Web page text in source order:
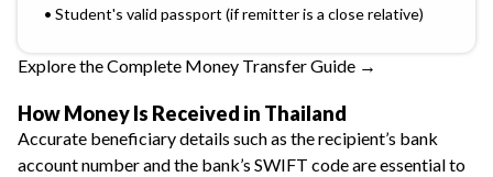
• Student's valid passport (if remitter is a close relative)
Explore the Complete Money Transfer Guide →
How Money Is Received in Thailand
Accurate beneficiary details such as the recipient’s bank
account number and the bank’s SWIFT code are essential to